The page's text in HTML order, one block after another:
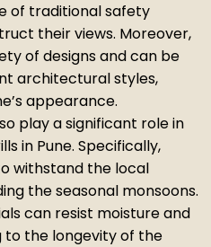
of traditional safety
their views. Moreover,
of designs and can be
architectural styles,
appearance.
play a significant role in
in Pune. Specifically,
withstand the local
the seasonal monsoons.
can resist moisture and
the longevity of the